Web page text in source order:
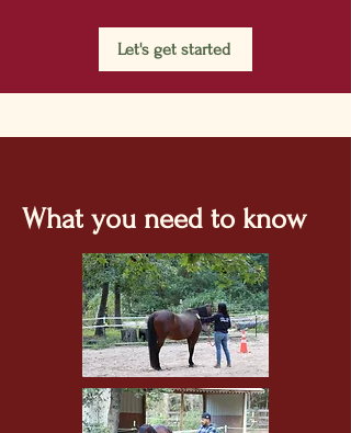
Let's get started
What you need to know